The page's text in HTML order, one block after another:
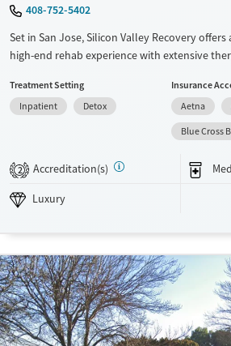
408-752-5402
Set in San Jose, Silicon Valley Recovery
high-end rehab experience with extensive
professionals and adults with co-occurring
Recovery support services
Treats alcohol use disorder
Detox For
Opioids
Adults (Ages 26-64)
Young Adults (Ages 18-25)
Treatment Setting
Inpatient
Detox
Insurance
Aetna
Blue Cross
2 Accreditation(s)
Luxury